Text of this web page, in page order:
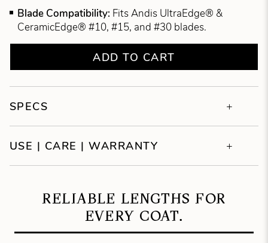
Blade Compatibility: Fits Andis UltraEdge® &
CeramicEdge® #10, #15, and #30 blades.
ADD TO CART
SPECS
USE | CARE | WARRANTY
RELIABLE LENGTHS FOR
EVERY COAT.